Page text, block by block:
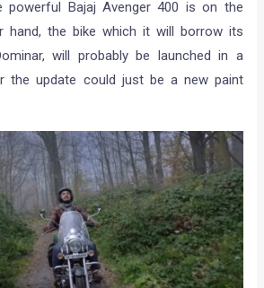
powerful Bajaj Avenger 400 is on the
hand, the bike which it will borrow its
will probably be launched in a
the update could just be a new paint